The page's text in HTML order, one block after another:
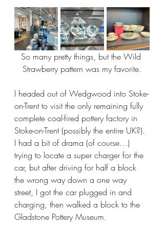
So many pretty things, but the Wild
Strawberry pattern was my favorite.
I headed out of Wedgwood into Stoke-
on-Trent to visit the only remaining fully
complete coal-fired pottery factory in
Stoke-on-Trent (possibly the entire UK?).
I had a bit of drama (of course…)
trying to locate a super charger for the
car, but after driving for half a block
the wrong way down a one way
street, I got the car plugged in and
charging, then walked a block to the
Gladstone Pottery Museum.